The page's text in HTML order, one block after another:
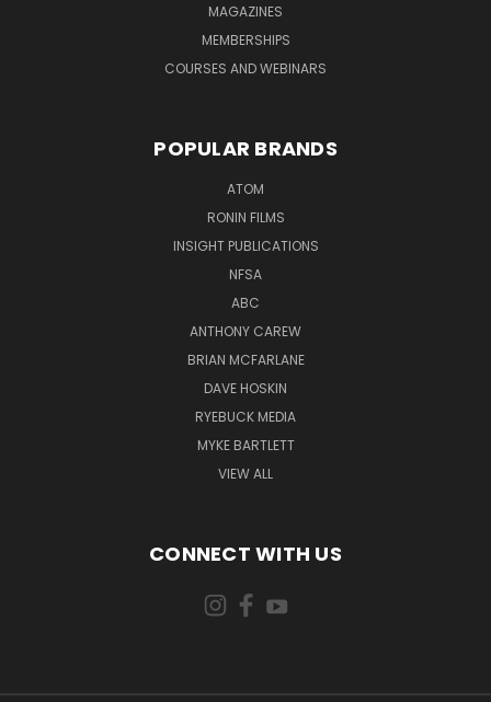
MAGAZINES
MEMBERSHIPS
COURSES AND WEBINARS
POPULAR BRANDS
ATOM
RONIN FILMS
INSIGHT PUBLICATIONS
NFSA
ABC
ANTHONY CAREW
BRIAN MCFARLANE
DAVE HOSKIN
RYEBUCK MEDIA
MYKE BARTLETT
VIEW ALL
CONNECT WITH US